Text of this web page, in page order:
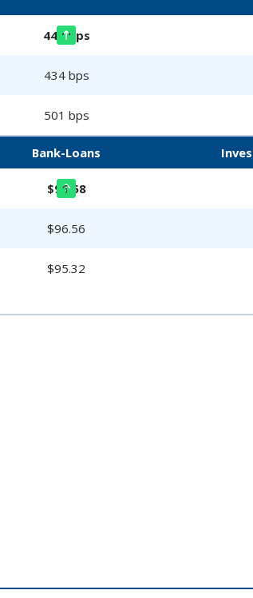
448 bps
434 bps
501 bps
Bank-Loans
$96.58
$96.56
$95.32